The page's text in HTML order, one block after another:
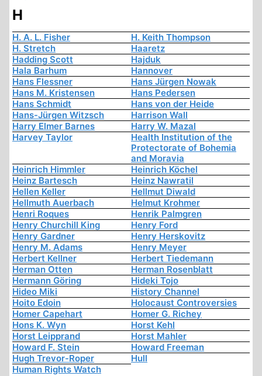
H
H. A. L. Fisher
H. Keith Thompson
H. Stretch
Haaretz
Hadding Scott
Hajduk
Hala Barhum
Hannover
Hans Flessner
Hans Jürgen Nowak
Hans M. Kristensen
Hans Pedersen
Hans Schmidt
Hans von der Heide
Hans-Jürgen Witzsch
Harrison Wall
Harry Elmer Barnes
Harry W. Mazal
Harvey Taylor
Health Institution of the
Protectorate of Bohemia
and Moravia
Heinrich Himmler
Heinrich Köchel
Heinz Bartesch
Heinz Nawratil
Hellen Keller
Hellmut Diwald
Hellmuth Auerbach
Helmut Krohmer
Henri Roques
Henrik Palmgren
Henry Churchill King
Henry Ford
Henry Gardner
Henry Herskovitz
Henry M. Adams
Henry Meyer
Herbert Kellner
Herbert Tiedemann
Herman Otten
Herman Rosenblatt
Hermann Göring
Hideki Tojo
Hideo Miki
History Channel
Hoito Edoin
Holocaust Controversies
Homer Capehart
Homer G. Richey
Hons K. Wyn
Horst Kehl
Horst Leipprand
Horst Mahler
Howard F. Stein
Howard Freeman
Hugh Trevor-Roper
Hull
Human Rights Watch